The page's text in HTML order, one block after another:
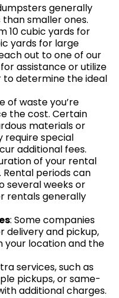
generally
smaller ones.
10 cubic yards for
yards for large
out to one of our
assistance or utilize
determine the ideal
of waste you’re
the cost. Certain
materials or
require special
additional fees.
of your rental
periods can
several weeks or
rentals generally
: Some companies
delivery and pickup,
your location and the
services, such as
pickups, or same-
additional charges.